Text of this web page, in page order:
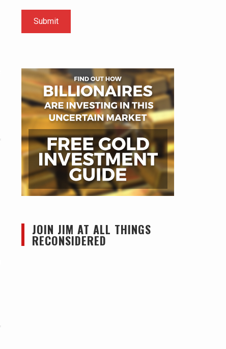
JOIN JIM AT ALL THINGS
RECONSIDERED